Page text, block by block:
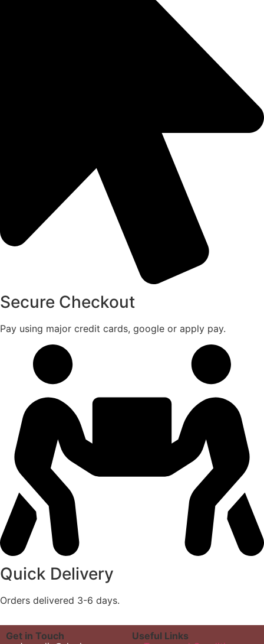
Secure Checkout
Pay using major credit cards, google or apply pay.
Quick Delivery
Orders delivered 3-6 days.
Get in Touch
Useful Links